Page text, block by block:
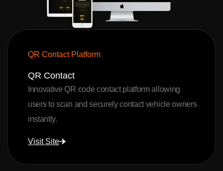
QR Contact Platform
QR Contact
Innovative QR code contact platform allowing
users to scan and securely contact vehicle owners
instantly.
Visit Site